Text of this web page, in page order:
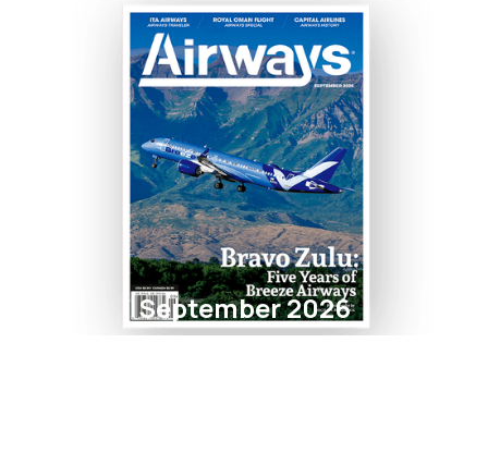
September 2026